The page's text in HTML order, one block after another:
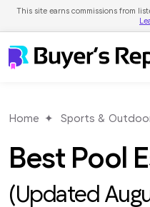
This site earns commissions from
Home Sports &
Best Pool
(Updated